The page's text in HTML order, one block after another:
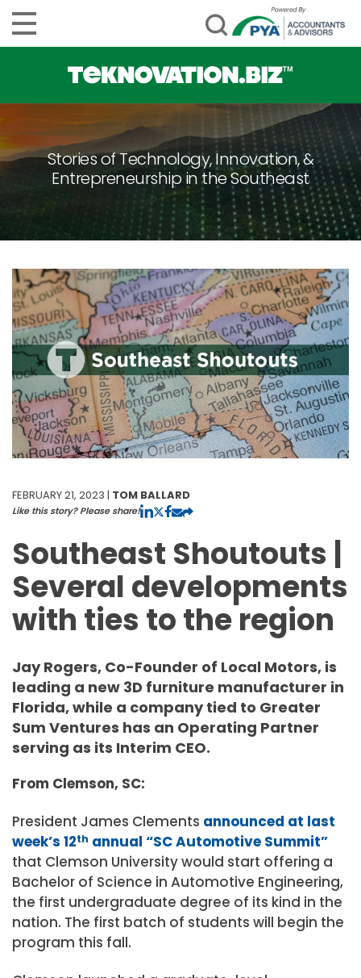
Stories of Technology, Innovation, &
Entrepreneurship in the Southeast
FEBRUARY 21, 2023 | TOM BALLARD
Like this story? Please share!
Southeast Shoutouts |
Several developments
with ties to the region
Jay Rogers, Co-Founder of Local Motors, is
leading a new 3D furniture manufacturer in
Florida, while a company tied to Greater
Sum Ventures has an Operating Partner
serving as its Interim CEO.
From Clemson, SC:
President James Clements announced at last
week’s 12th annual “SC Automotive Summit”
that Clemson University would start offering a
Bachelor of Science in Automotive Engineering,
the first undergraduate degree of its kind in the
nation. The first batch of students will begin the
program this fall.